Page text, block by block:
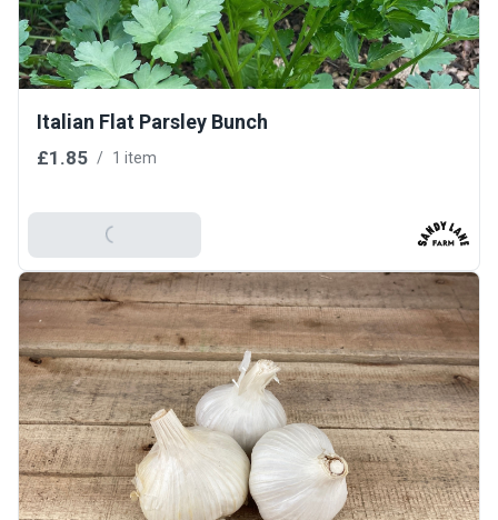
Italian Flat Parsley Bunch
£1.85 / 1 item
Add To Basket